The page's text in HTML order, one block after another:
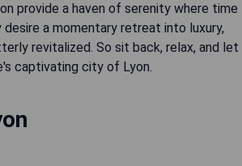
provide a haven of serenity where time
a momentary retreat into luxury,
revitalized. So sit back, relax, and let
captivating city of Lyon.